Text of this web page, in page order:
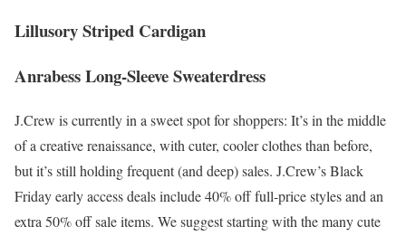
Lillusory Striped Cardigan
Anrabess Long-Sleeve Sweaterdress
J.Crew is currently in a sweet spot for shoppers: It’s in the middle
of a creative renaissance, with cuter, cooler clothes than before,
but it’s still holding frequent (and deep) sales. J.Crew’s Black
Friday early access deals include 40% off full-price styles and an
extra 50% off sale items. We suggest starting with the many cute